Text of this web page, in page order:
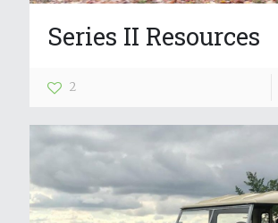
Series II Resources
2